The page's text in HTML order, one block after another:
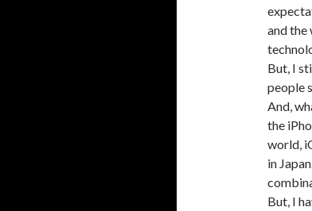
and the
But, I
people
And,
the
world,
in
But, I